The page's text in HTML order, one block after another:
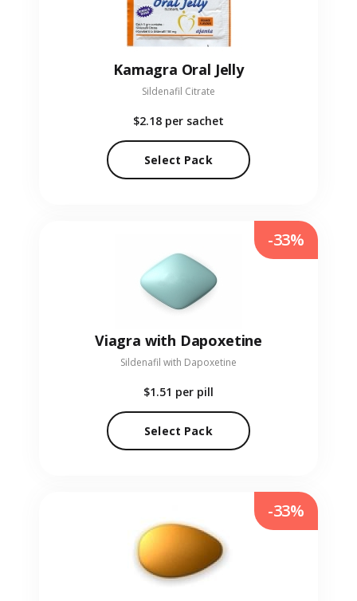
Kamagra Oral Jelly
Sildenafil Citrate
$2.18 per sachet
Select Pack
Viagra with Dapoxetine
Sildenafil with Dapoxetine
$1.51 per pill
Select Pack
-33%
-33%